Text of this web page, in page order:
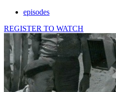
episodes
REGISTER TO WATCH